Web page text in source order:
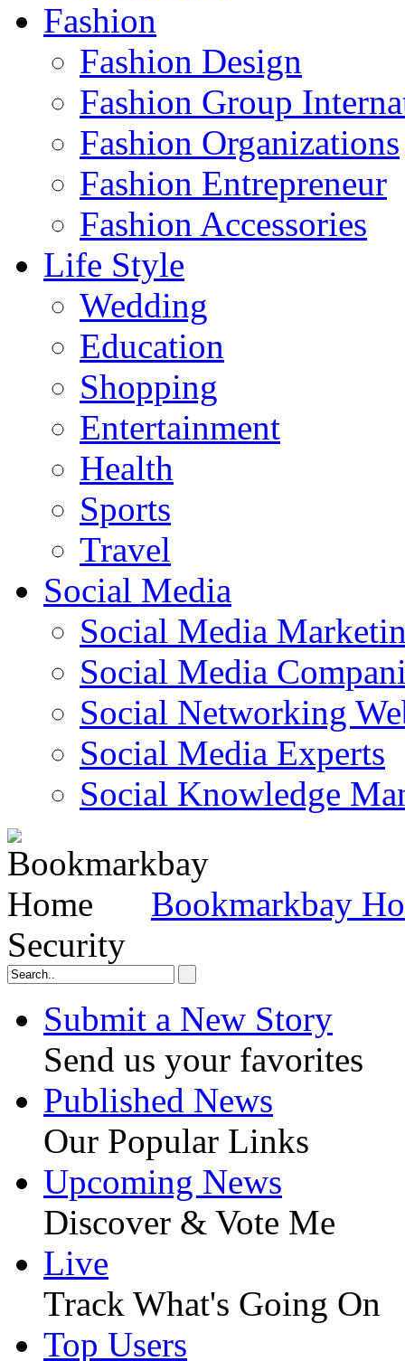
Fashion
Fashion Design‎
Fashion Group
Fashion Organizations‎
Fashion Entrepreneur
Fashion Accessories‎
Life Style
Wedding
Education
Shopping
Entertainment
Health
Sports
Travel
Social Media
Social Media
Social Media
Social Networking
Social Media Experts‎
Social Knowledge
Bookmarkbay
Security
Submit a New Story
Send us your favorites
Published News
Our Popular Links
Upcoming News
Discover & Vote Me
Live
Track What's Going On
Top Users